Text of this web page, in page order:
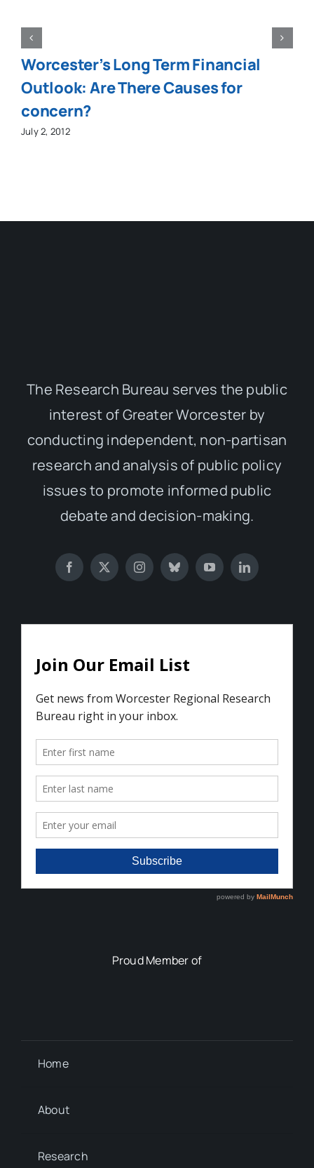
Worcester’s Long Term Financial
Outlook: Are There Causes for
concern?
July 2, 2012
The Research Bureau serves the public
interest of Greater Worcester by
conducting independent, non-partisan
research and analysis of public policy
issues to promote informed public
debate and decision-making.
Proud Member of
Home
About
Research